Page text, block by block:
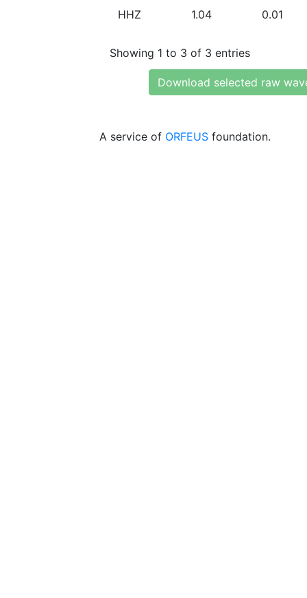
HHZ 1.04 0.01
Showing 1 to 3 of 3 entries
Download selected raw
A service of ORFEUS foundation.